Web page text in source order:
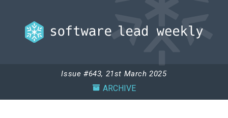
Issue #643, 21st March 2025
ARCHIVE